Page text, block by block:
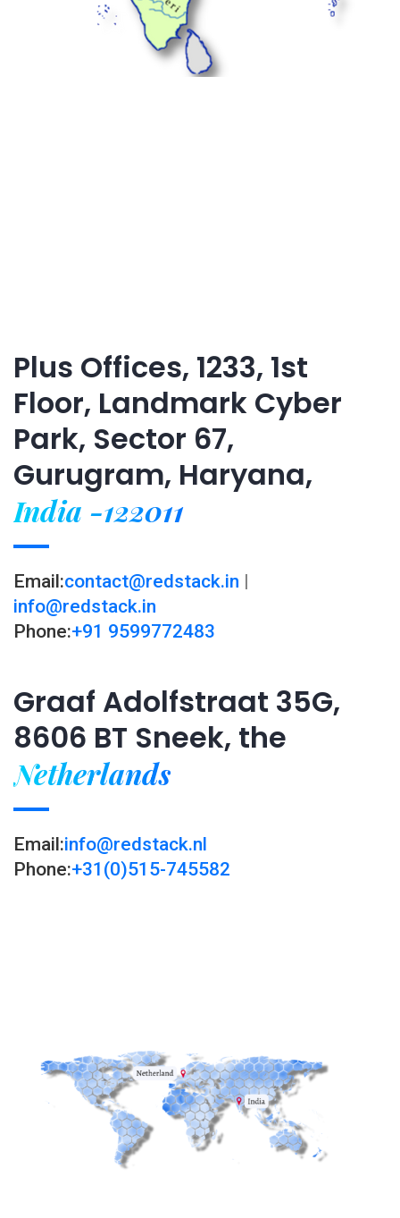
Plus Offices, 1233, 1st
Floor, Landmark Cyber
Park, Sector 67,
Gurugram, Haryana,
India -122011
Email:contact@redstack.in |
info@redstack.in
Phone:+91 9599772483
Graaf Adolfstraat 35G,
8606 BT Sneek, the
Netherlands
Email:info@redstack.nl
Phone:+31(0)515-745582